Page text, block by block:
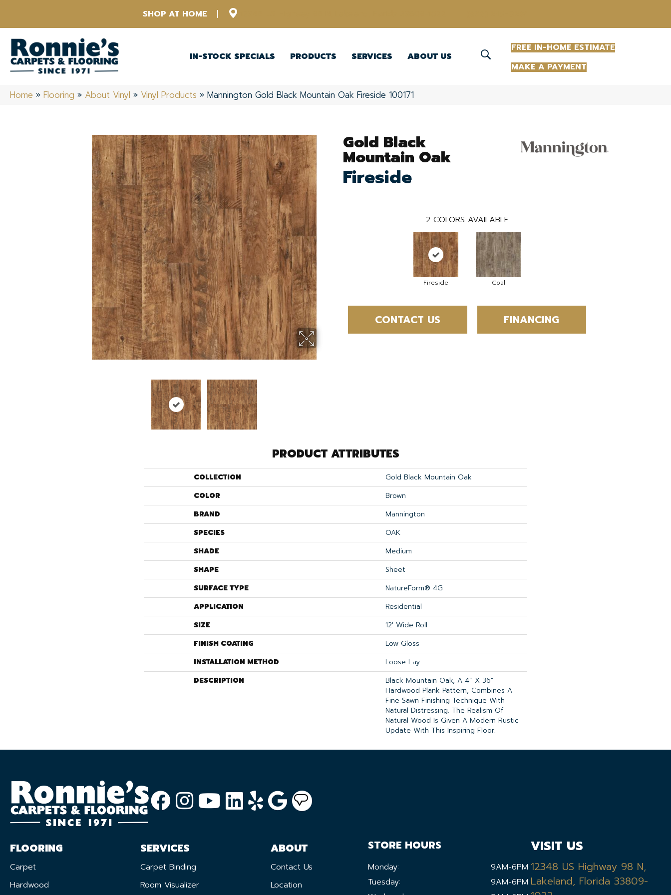
SHOP AT HOME
IN-STOCK SPECIALS PRODUCTS SERVICES ABOUT US
FREE IN-HOME ESTIMATE
MAKE A PAYMENT
Home » Flooring » About Vinyl » Vinyl Products » Mannington Gold Black Mountain Oak Fireside 100171
Gold Black
Mountain Oak
Fireside
2 COLORS AVAILABLE
Fireside Coal
CONTACT US FINANCING
PRODUCT ATTRIBUTES
COLLECTION
Gold Black Mountain Oak
COLOR
Brown
BRAND
Mannington
SPECIES
OAK
SHADE
Medium
SHAPE
Sheet
SURFACE TYPE
NatureForm® 4G
APPLICATION
Residential
SIZE
12' Wide Roll
FINISH COATING
Low Gloss
INSTALLATION METHOD
Loose Lay
DESCRIPTION
Black Mountain Oak, A 4” X 36”
Hardwood Plank Pattern, Combines A
Fine Sawn Finishing Technique With
Natural Distressing. The Realism Of
Natural Wood Is Given A Modern Rustic
Update With This Inspiring Floor.
FLOORING
Carpet
Hardwood
SERVICES
Carpet Binding
Room Visualizer
ABOUT
Contact Us
Location
STORE HOURS
Monday:
9AM-6PM
Tuesday:
9AM-6PM
VISIT US
12348 US Highway 98 N,
Lakeland, Florida 33809-